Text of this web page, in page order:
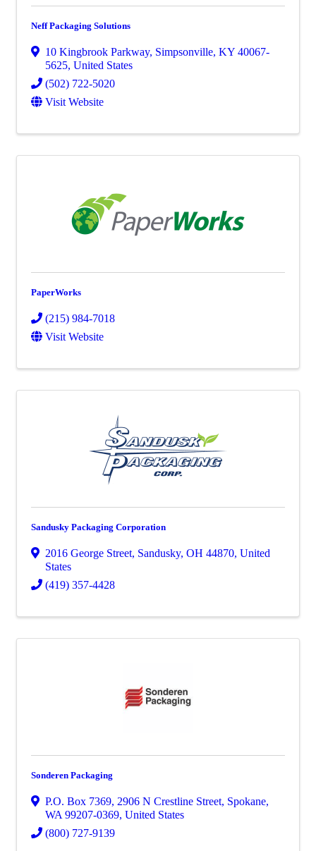
Neff Packaging Solutions
10 Kingbrook Parkway, Simpsonville, KY 40067-
5625, United States
(502) 722-5020
Visit Website
PaperWorks
(215) 984-7018
Visit Website
Sandusky Packaging Corporation
2016 George Street, Sandusky, OH 44870, United
States
(419) 357-4428
Sonderen Packaging
P.O. Box 7369, 2906 N Crestline Street, Spokane,
WA99207-0369, United States
(800) 727-9139